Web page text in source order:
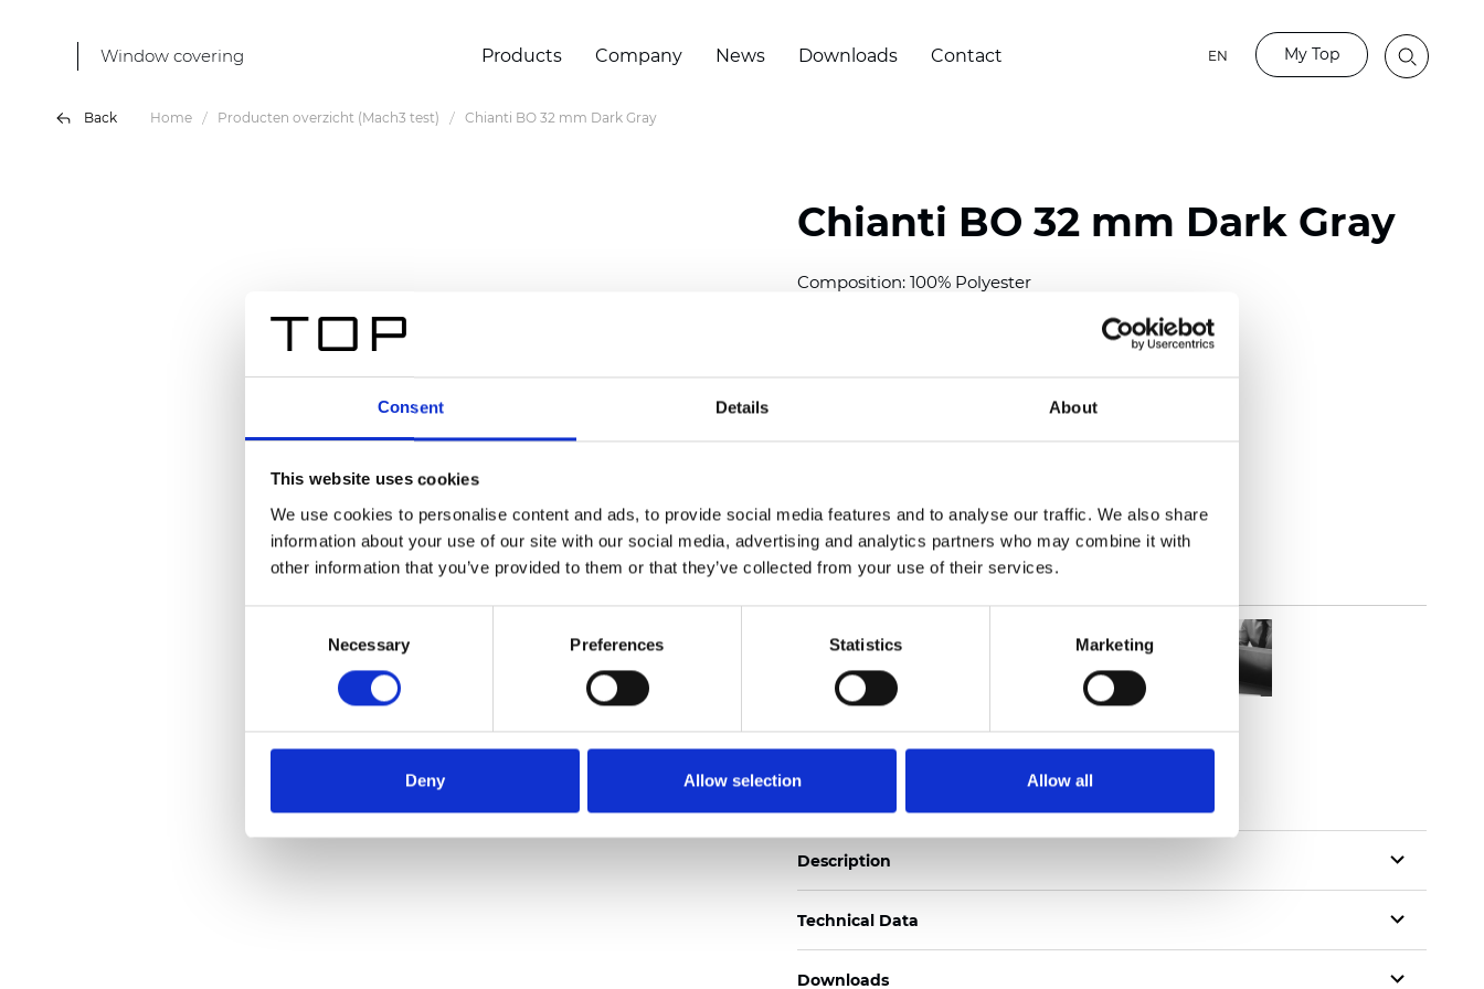
Consent Details About
This website uses cookies
We use cookies to personalise content and ads, to provide social media features and to analyse our traffic. We also share
information about your use of our site with our social media, advertising and analytics partners who may combine it with
other information that you’ve provided to them or that they’ve collected from your use of their services.
Necessary Preferences Statistics Marketing
Deny Allow selection Allow all
Window covering Products Company News Downloads Contact EN My Top
Back Home Producten overzicht (Mach3 test) Chianti BO 32 mm Dark Gray
Chianti BO 32 mm Dark Gray
Composition: 100% Polyester
Thickness (±5%): 0,70 mm (0.0276 inch)
(6.49 inch)
See certificates here
Certificates
Description
Technical Data
Downloads